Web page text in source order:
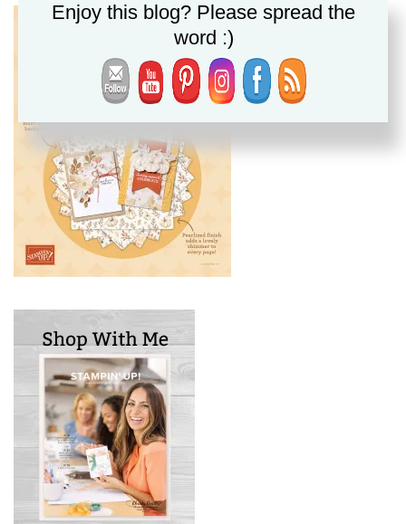
Enjoy this blog? Please spread the
word :)